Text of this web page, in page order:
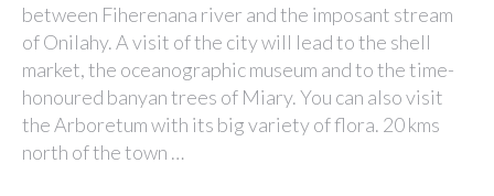
between Fiherenana river and the imposant stream
of Onilahy. A visit of the city will lead to the shell
market, the oceanographic museum and to the time-
honoured banyan trees of Miary. You can also visit
the Arboretum with its big variety of flora. 20 kms
north of the town …